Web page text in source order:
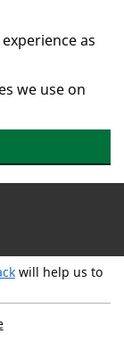
as
we use on
will help us to